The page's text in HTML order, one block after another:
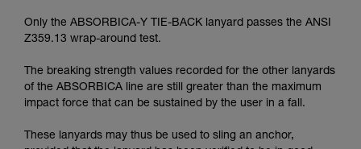
Only the ABSORBICA-Y TIE-BACK lanyard passes the ANSI
Z359.13 wrap-around test.
The breaking strength values recorded for the other lanyards
of the ABSORBICA line are still greater than the maximum
impact force that can be sustained by the user in a fall.
These lanyards may thus be used to sling an anchor,